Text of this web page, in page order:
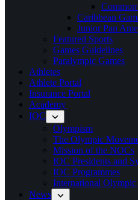
Caribbean
Junior Pan
Featured Sports
Games Guidelines
Paralympic Games
Athletes
Athlete Portal
Insurance Portal
Academy
IOC
Olympism
The Olympic
Mission of the NOCs
IOC Presidents and
IOC Programmes
International
News